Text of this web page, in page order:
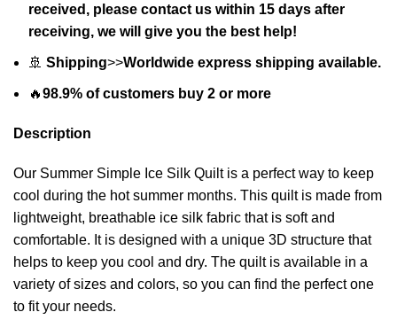
received, please contact us within 15 days after
receiving, we will give you the best help!
🚢 Shipping>>Worldwide express shipping available.
🔥98.9% of customers buy 2 or more
Description
Our Summer Simple Ice Silk Quilt is a perfect way to keep
cool during the hot summer months. This quilt is made from
lightweight, breathable ice silk fabric that is soft and
comfortable. It is designed with a unique 3D structure that
helps to keep you cool and dry. The quilt is available in a
variety of sizes and colors, so you can find the perfect one
to fit your needs.